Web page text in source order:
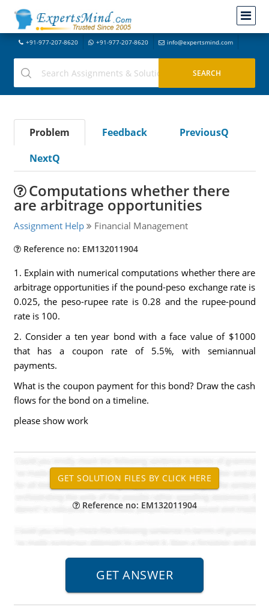
+91-977-207-8620 +91-977-207-8620 info@expertsmind.com
Problem Feedback
PreviousQ
NextQ
Computations whether there
are arbitrage opportunities
Assignment Help Financial Management
Reference no: EM132011904
1. Explain with numerical computations whether there are
arbitrage opportunities if the pound-peso exchange rate is
0.025, the peso-rupee rate is 0.28 and the rupee-pound
rate is 100.
2. Consider a ten year bond with a face value of $1000
that has a coupon rate of 5.5%, with semiannual
payments.
What is the coupon payment for this bond? Draw the cash
flows for the bond on a timeline.
please show work
Reference no: EM132011904